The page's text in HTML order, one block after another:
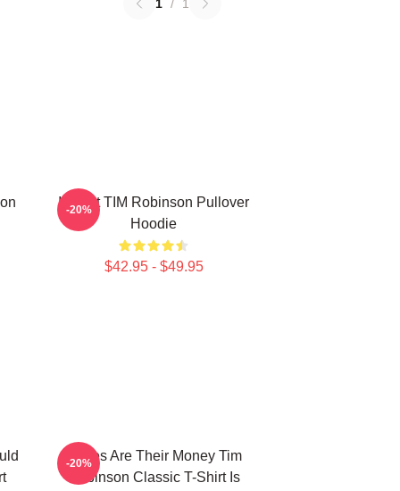
1 / 1
I Heart TIM Robinson Pullover
Hoodie
$42.95 - $49.95
-20%
Bones Are Their Money Tim
Robinson Classic T-Shirt Is
-20%